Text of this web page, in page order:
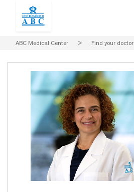
ABC Medical Center > Find your doctor